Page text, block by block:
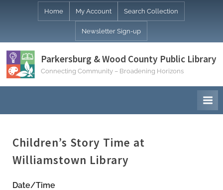
Home My Account Search Collection
Newsletter Sign-up
Parkersburg & Wood County Public Library
Connecting Community – Broadening Horizons
Children’s Story Time at
Williamstown Library
Date/Time